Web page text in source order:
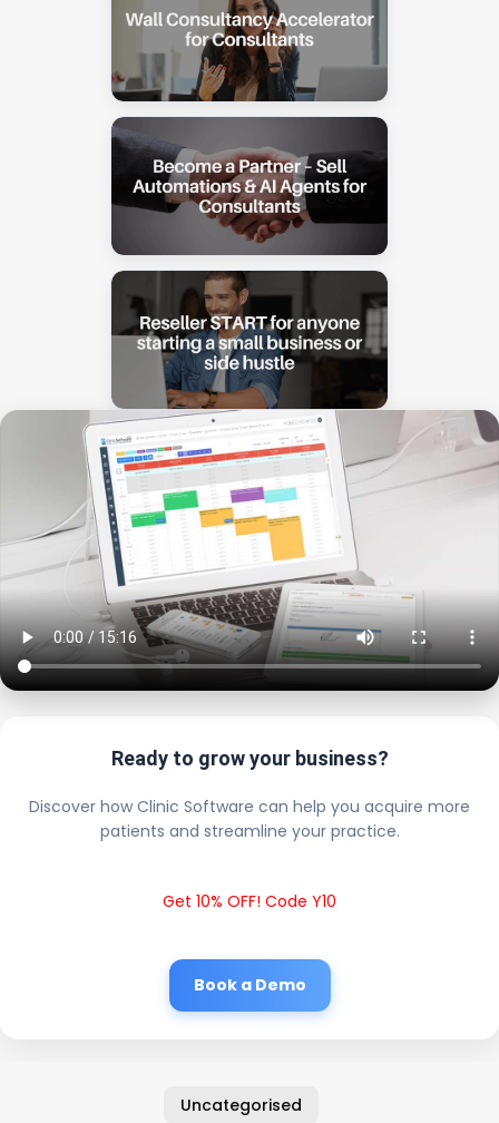
Ready to grow your business?
Discover how Clinic Software can help you acquire more
patients and streamline your practice.
Get 10% OFF! Code Y10
Book a Demo
Uncategorised